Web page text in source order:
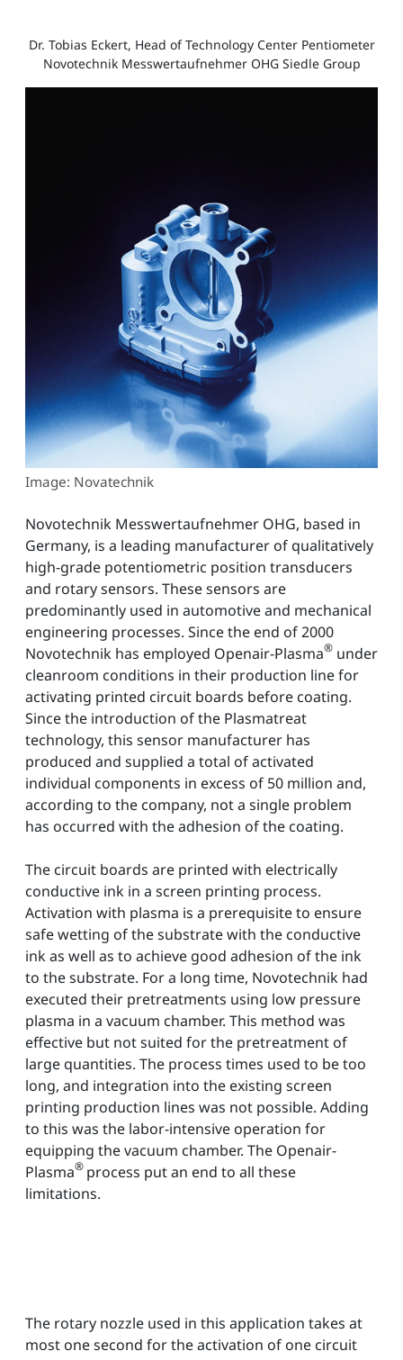
Dr. Tobias Eckert, Head of Technology Center Pentiometer
Novotechnik Messwertaufnehmer OHG Siedle Group
Image: Novatechnik
Novotechnik Messwertaufnehmer OHG, based in
Germany, is a leading manufacturer of qualitatively
high-grade potentiometric position transducers
and rotary sensors. These sensors are
predominantly used in automotive and mechanical
engineering processes. Since the end of 2000
Novotechnik has employed Openair-Plasma® under
cleanroom conditions in their production line for
activating printed circuit boards before coating.
Since the introduction of the Plasmatreat
technology, this sensor manufacturer has
produced and supplied a total of activated
individual components in excess of 50 million and,
according to the company, not a single problem
has occurred with the adhesion of the coating.
The circuit boards are printed with electrically
conductive ink in a screen printing process.
Activation with plasma is a prerequisite to ensure
safe wetting of the substrate with the conductive
ink as well as to achieve good adhesion of the ink
to the substrate. For a long time, Novotechnik had
executed their pretreatments using low pressure
plasma in a vacuum chamber. This method was
effective but not suited for the pretreatment of
large quantities. The process times used to be too
long, and integration into the existing screen
printing production lines was not possible. Adding
to this was the labor-intensive operation for
equipping the vacuum chamber. The Openair-
Plasma® process put an end to all these
limitations.
The rotary nozzle used in this application takes at
most one second for the activation of one circuit